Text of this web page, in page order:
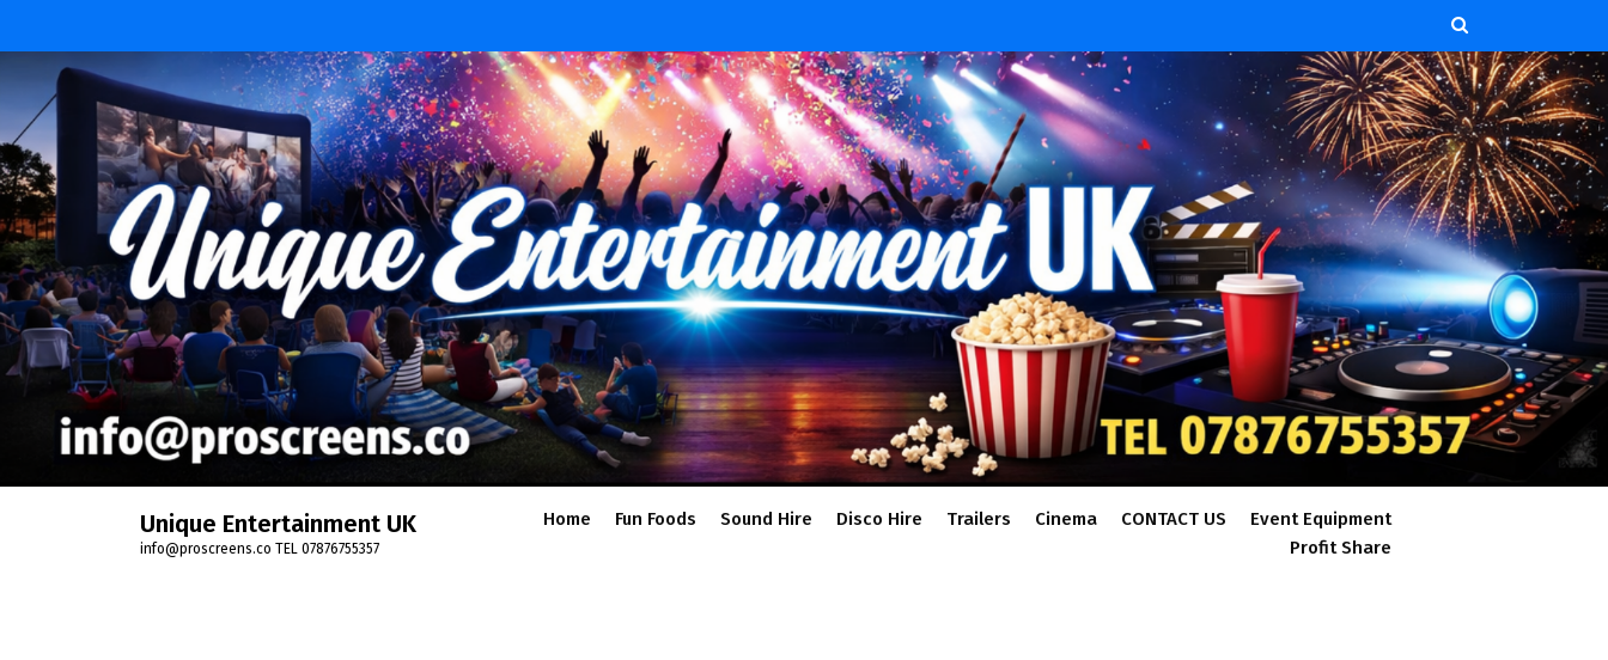
content
Unique Entertainment UK
info@proscreens.co TEL 07876755357
Home Fun Foods Sound Hire Disco Hire Trailers Cinema CONTACT US
Event Equipment
Profit Share